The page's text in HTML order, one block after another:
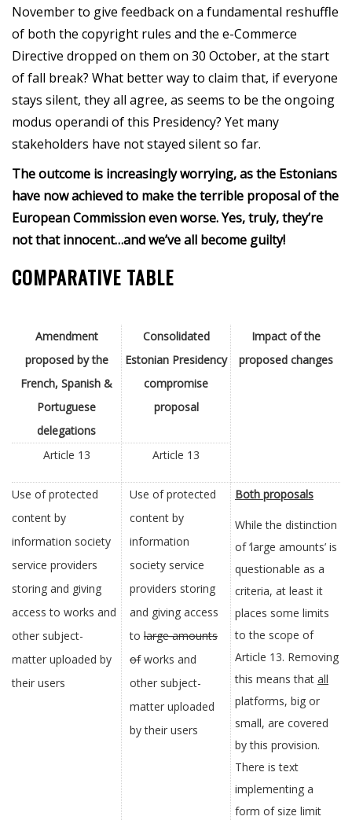
November to give feedback on a fundamental reshuffle
of both the copyright rules and the e-Commerce
Directive dropped on them on 30 October, at the start
of fall break? What better way to claim that, if everyone
stays silent, they all agree, as seems to be the ongoing
modus operandi of this Presidency? Yet many
stakeholders have not stayed silent so far.
The outcome is increasingly worrying, as the Estonians
have now achieved to make the terrible proposal of the
European Commission even worse. Yes, truly, they’re
not that innocent…and we’ve all become guilty!
COMPARATIVE TABLE
Amendment
proposed by the
French, Spanish &
Portuguese
delegations
Consolidated
Estonian Presidency
compromise
proposal
Impact of the
proposed changes
Article 13 Article 13
Use of protected
content by
information society
service providers
storing and giving
access to works and
other subject-
matter uploaded by
their users
Use of protected
content by
information
society service
providers storing
and giving access
to large amounts
ofworks and
other subject-
matter uploaded
by their users
Both proposals
While the distinction
of ‘large amounts’ is
questionable as a
criteria, at least it
places some limits
to the scope of
Article 13. Removing
this means that all
platforms, big or
small, are covered
by this provision.
There is text
implementing a
form of size limit